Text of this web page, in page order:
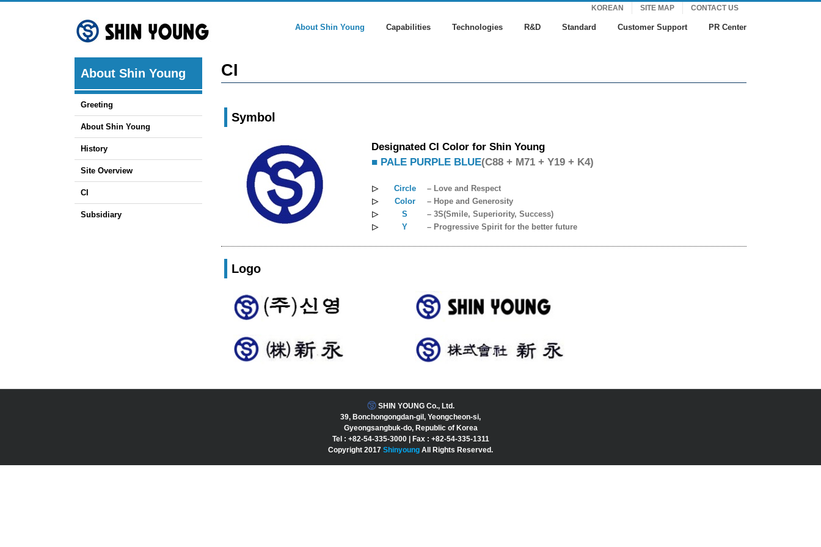
KOREAN SITE MAP CONTACT US
About Shin Young Capabilities Technologies R&D Standard Customer Support PR Center
CI
Symbol
Designated CI Color for Shin Young
■ PALE PURPLE BLUE(C88 + M71 + Y19 + K4)
▷ Circle
– Love and Respect
▷
Color
– Hope and Generosity
▷
S
– 3S(Smile, Superiority, Success)
▷
Y – Progressive Spirit for the better future
Logo
About Shin Young
Greeting
About Shin Young
History
Site Overview
CI
Subsidiary
SHIN YOUNG Co., Ltd.
39, Bonchongongdan-gil, Yeongcheon-si,
Gyeongsangbuk-do, Republic of Korea
Tel : +82-54-335-3000 | Fax : +82-54-335-1311
Copyright 2017 Shinyoung All Rights Reserved.